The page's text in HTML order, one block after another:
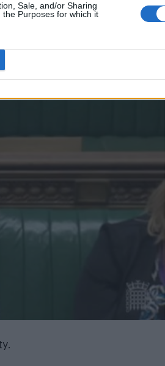
Sale, and/or Sharing
Purposes for which it